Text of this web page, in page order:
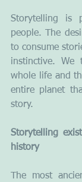
Storytelling is
people. The
to consume
instinctive.
whole life and
entire planet
story.
Storytelling
history
The most